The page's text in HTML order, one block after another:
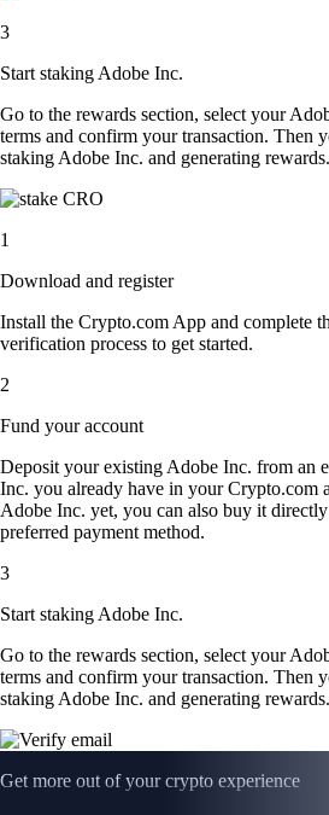
3
Start staking Adobe Inc.
Go to the rewards section, select your
terms and confirm your transaction. Then
staking Adobe Inc. and generating rewards.
1
Download and register
Install the Crypto.com App and complete
verification process to get started.
2
Fund your account
Deposit your existing Adobe Inc. from an
Inc. you already have in your Crypto.com
Adobe Inc. yet, you can also buy it
preferred payment method.
3
Start staking Adobe Inc.
Go to the rewards section, select your
terms and confirm your transaction. Then
staking Adobe Inc. and generating rewards.
Get more out of your crypto experience